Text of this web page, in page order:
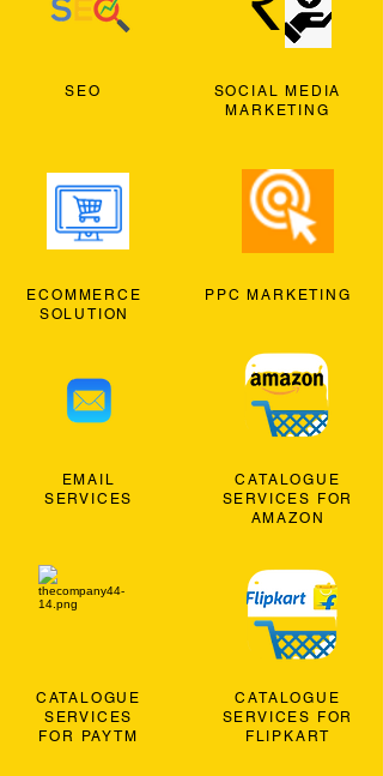
SEO
ECOMMERCE
SOLUTION
EMAIL
SERVICES
CATALOGUE
SERVICES
FOR PAYTM
SOCIAL MEDIA
MARKETING
PPC MARKETING
CATALOGUE
SERVICES FOR
AMAZON
CATALOGUE
SERVICES FOR
FLIPKART